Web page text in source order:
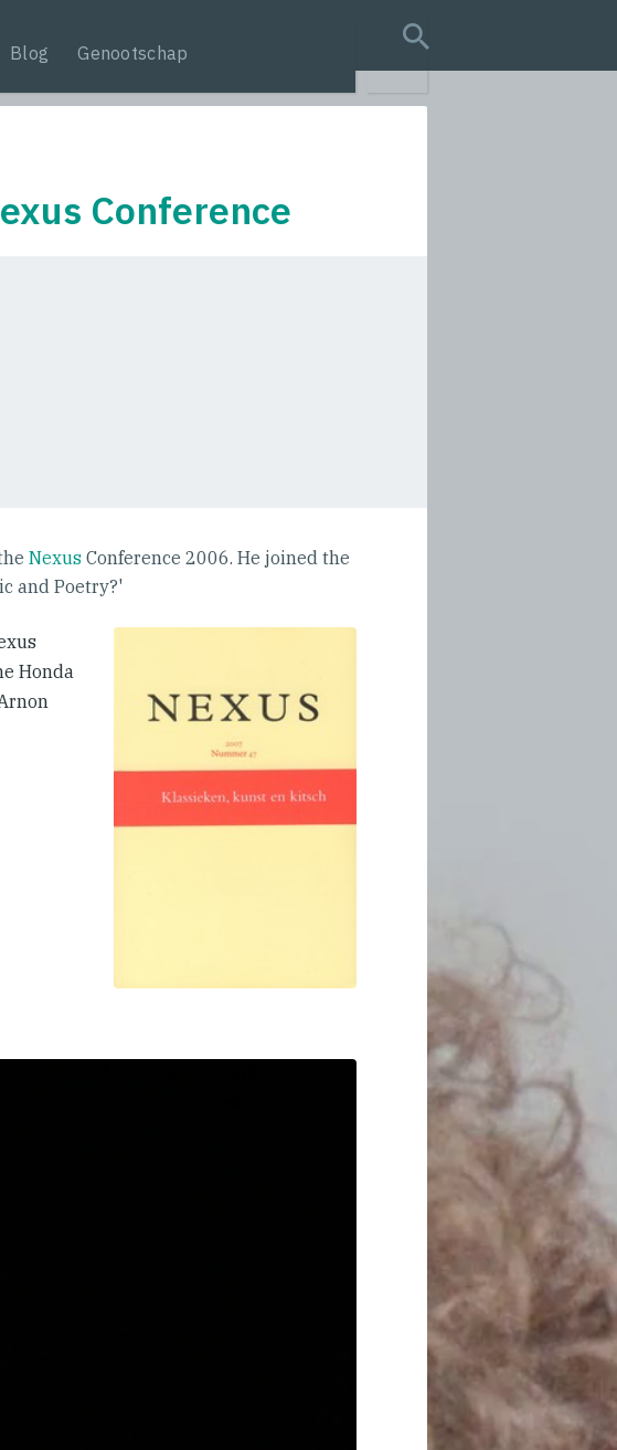
Blog Genootschap
search query
Conference
Nexus Conference 2006. He joined the
and Poetry?'
Honda